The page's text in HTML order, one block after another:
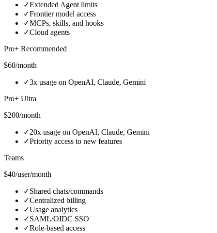
✓Extended Agent limits
✓Frontier model access
✓MCPs, skills, and hooks
✓Cloud agents
Pro+ Recommended
$60/month
✓3x usage on OpenAI, Claude, Gemini
Pro+ Ultra
$200/month
✓20x usage on OpenAI, Claude, Gemini
✓Priority access to new features
Teams
$40/user/month
✓Shared chats/commands
✓Centralized billing
✓Usage analytics
✓SAML/OIDC SSO
✓Role‑based access